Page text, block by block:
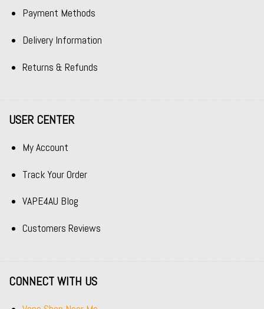
Payment Methods
Delivery Information
Returns & Refunds
USER CENTER
My Account
Track Your Order
VAPE4AU Blog
Customers Reviews
CONNECT WITH US